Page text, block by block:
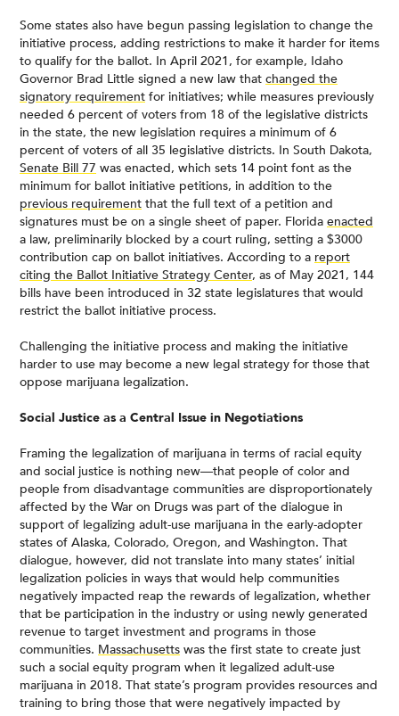
Some states also have begun passing legislation to change the
initiative process, adding restrictions to make it harder for items
to qualify for the ballot. In April 2021, for example, Idaho
Governor Brad Little signed a new law that changed the
signatory requirement for initiatives; while measures previously
needed 6 percent of voters from 18 of the legislative districts
in the state, the new legislation requires a minimum of 6
percent of voters of all 35 legislative districts. In South Dakota,
Senate Bill 77 was enacted, which sets 14 point font as the
minimum for ballot initiative petitions, in addition to the
previous requirement that the full text of a petition and
signatures must be on a single sheet of paper. Florida enacted
a law, preliminarily blocked by a court ruling, setting a $3000
contribution cap on ballot initiatives. According to a report
citing the Ballot Initiative Strategy Center, as of May 2021, 144
bills have been introduced in 32 state legislatures that would
restrict the ballot initiative process.
Challenging the initiative process and making the initiative
harder to use may become a new legal strategy for those that
oppose marijuana legalization.
Social Justice as a Central Issue in Negotiations
Framing the legalization of marijuana in terms of racial equity
and social justice is nothing new—that people of color and
people from disadvantage communities are disproportionately
affected by the War on Drugs was part of the dialogue in
support of legalizing adult-use marijuana in the early-adopter
states of Alaska, Colorado, Oregon, and Washington. That
dialogue, however, did not translate into many states’ initial
legalization policies in ways that would help communities
negatively impacted reap the rewards of legalization, whether
that be participation in the industry or using newly generated
revenue to target investment and programs in those
communities. Massachusetts was the first state to create just
such a social equity program when it legalized adult-use
marijuana in 2018. That state’s program provides resources and
training to bring those that were negatively impacted by